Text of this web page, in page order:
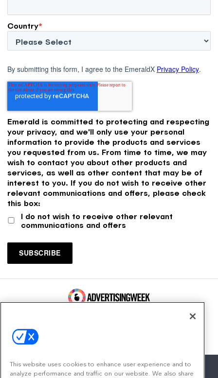
Country*
By submitting this form, I agree to the EmeraldX Privacy Policy.
Emerald is committed to protecting and respecting
your privacy, and we'll only use your personal
information to provide the products and services
you requested from us. From time to time, we may
wish to contact you about other products and
services, as well as other content that may be of
interest to you. If you do not wish to receive other
relevant communications and offers, please check
this box:
I do not wish to receive other relevant
communications and offers
This website uses cookies to enhance user experience and to
analyze performance and traffic on our website. We also share